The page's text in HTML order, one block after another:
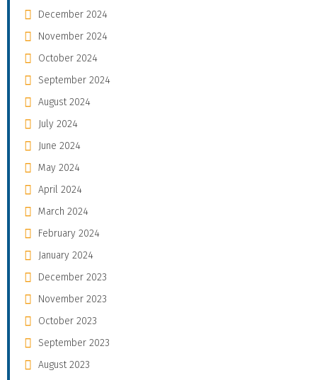
December 2024
November 2024
October 2024
September 2024
August 2024
July 2024
June 2024
May 2024
April 2024
March 2024
February 2024
January 2024
December 2023
November 2023
October 2023
September 2023
August 2023